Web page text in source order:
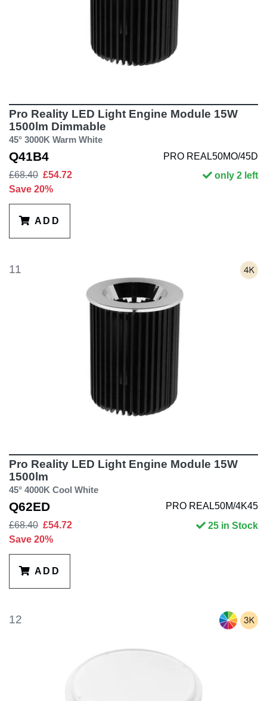
Pro Reality LED Light Engine Module 15W
1500lm Dimmable
45° 3000K Warm White
Q41B4
PRO REAL50MO/45D
£68.40 £54.72
Save 20%
only 2 left
ADD
11
Pro Reality LED Light Engine Module 15W
1500lm
45° 4000K Cool White
Q62ED
PRO REAL50M/4K45
£68.40 £54.72
Save 20%
25 in Stock
ADD
12